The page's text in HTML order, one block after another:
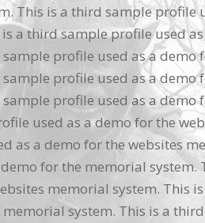
This is a third sample profile
a third sample profile used
profile used as a demo
profile used as a demo
profile used as a demo
used as a demo for the
as a demo for the websites
for the memorial system.
memorial system. This
system. This is a